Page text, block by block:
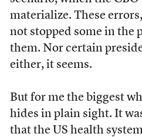
materialize. These
not stopped some in the
them. Nor certain
either, it seems.
But for me the biggest
hides in plain sight. It
that the US health